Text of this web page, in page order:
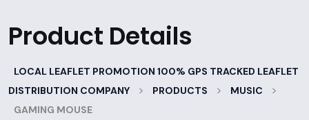
Product Details
LOCAL LEAFLET PROMOTION 100% GPS TRACKED LEAFLET
DISTRIBUTION COMPANY
> PRODUCTS > MUSIC >
GAMING MOUSE